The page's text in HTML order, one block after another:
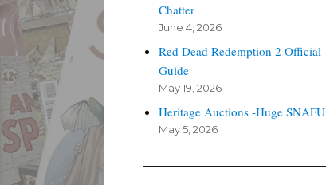
Chatter
June 4, 2026
Red Dead Redemption 2 Official
Guide
May 19, 2026
Heritage Auctions -Huge SNAFU
May 5, 2026